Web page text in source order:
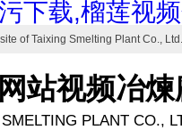
下载,榴莲视
ofTaixing Smelting Plant Co., Ltd.
站视频冶煉
PLANT CO.,